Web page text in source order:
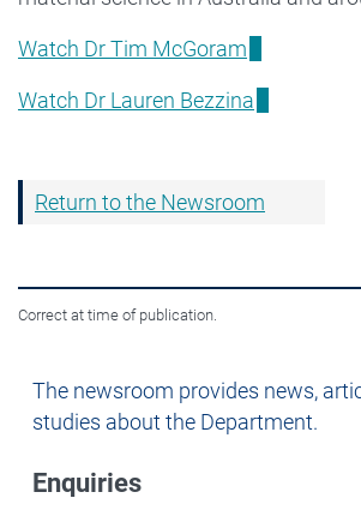
Newsroom
The newsroom provides news,
studies about the Department.
Enquiries
Watch Dr Tim McGoram
Watch Dr Lauren Bezzina
Return to the Newsroom
Correct at time of publication.